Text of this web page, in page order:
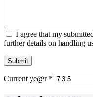
I agree that my
further details on handling
Current ye@r *